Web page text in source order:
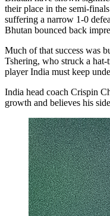
their place in the semi-
suffering a narrow 1-0
Bhutan bounced back
Much of that success was
Tshering, who struck a
player India must keep
India head coach Crispin
growth and believes his